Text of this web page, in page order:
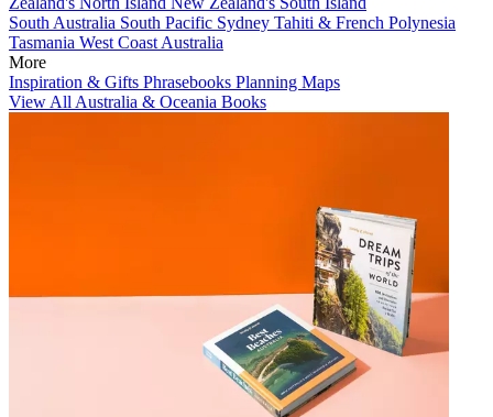
South Australia South Pacific Sydney Tahiti & French Polynesia
Tasmania West Coast Australia
More
Inspiration & Gifts Phrasebooks Planning Maps
View All Australia & Oceania Books